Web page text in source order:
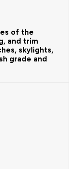
of the
and trim
skylights,
grade and